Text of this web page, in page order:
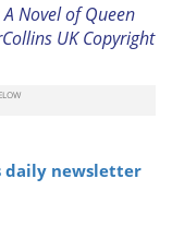
Novel of Queen
UK Copyright
daily newsletter